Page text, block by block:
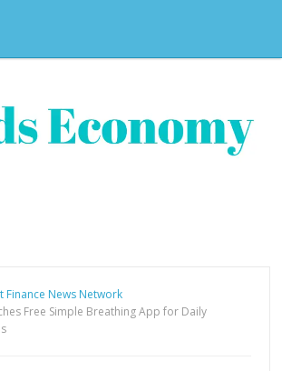
Finance News Network
Free Simple Breathing App for Daily